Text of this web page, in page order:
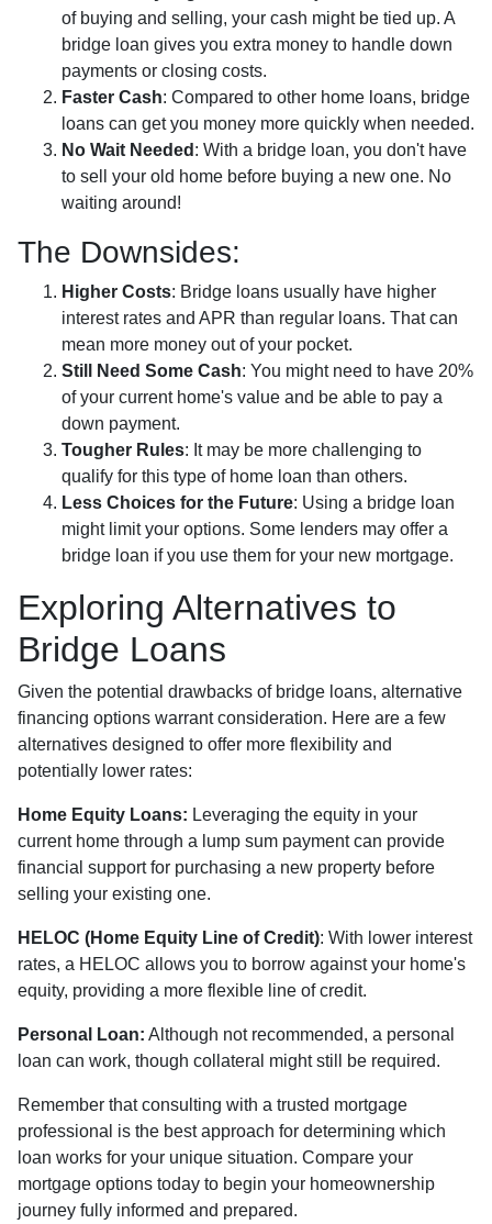
of buying and selling, your cash might be tied up. A
bridge loan gives you extra money to handle down
payments or closing costs.
Faster Cash: Compared to other home loans, bridge
loans can get you money more quickly when needed.
No Wait Needed : With a bridge loan, you don't have
to sell your old home before buying a new one. No
waiting around!
The Downsides:
Higher Costs: Bridge loans usually have higher
interest rates and APR than regular loans. That can
mean more money out of your pocket.
Still Need Some Cash: You might need to have 20%
of your current home's value and be able to pay a
down payment.
Tougher Rules: It may be more challenging to
qualify for this type of home loan than others.
Less Choices for the Future: Using a bridge loan
might limit your options. Some lenders may offer a
bridge loan if you use them for your new mortgage.
Exploring Alternatives to
Bridge Loans
Given the potential drawbacks of bridge loans, alternative
financing options warrant consideration. Here are a few
alternatives designed to offer more flexibility and
potentially lower rates:
Home Equity Loans: Leveraging the equity in your
current home through a lump sum payment can provide
financial support for purchasing a new property before
selling your existing one.
HELOC (Home Equity Line of Credit): With lower interest
rates, a HELOC allows you to borrow against your home's
equity, providing a more flexible line of credit.
Personal Loan: Although not recommended, a personal
loan can work, though collateral might still be required.
Remember that consulting with a trusted mortgage
professional is the best approach for determining which
loan works for your unique situation. Compare your
mortgage options today to begin your homeownership
journey fully informed and prepared.